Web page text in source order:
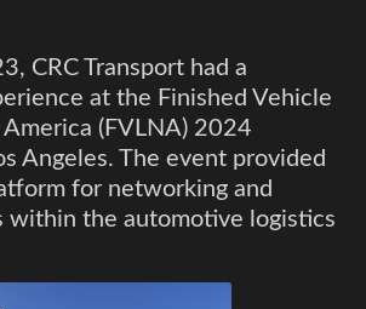
CRC Transport had a
at the Finished Vehicle
(FVLNA) 2024
Angeles. The event provided
for networking and
within the automotive logistics